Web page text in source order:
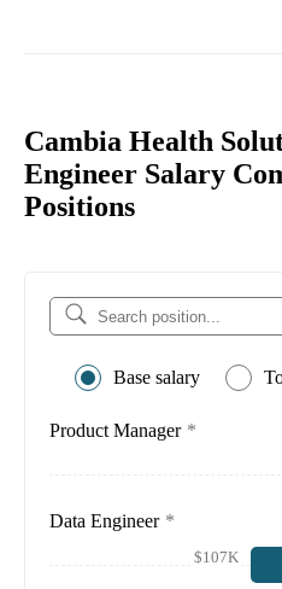
Cambia Health
Engineer Salary
Positions
Base salary
Product Manager *
Data Engineer *
$107K